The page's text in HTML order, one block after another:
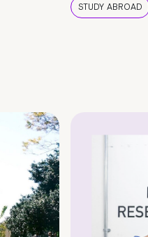
STUDY ABROAD